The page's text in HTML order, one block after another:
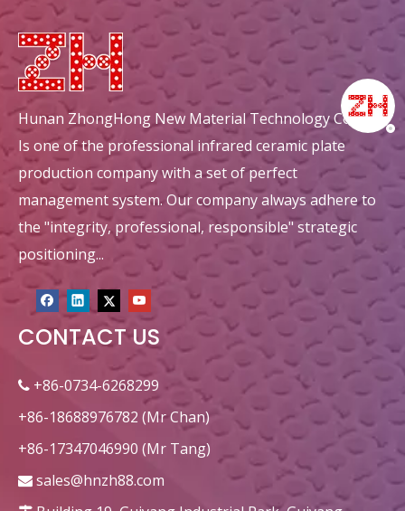
Hunan ZhongHong New Material Technology Co., Ltd.
Is one of the professional infrared ceramic plate
production company with a set of perfect
management system. Our company always adhere to
the "integrity, professional, responsible" strategic
positioning...
CONTACT US
 +86-0734-6268299
+86-18688976782 (Mr Chan)
+86-17347046990 (Mr Tang)
 sales@hnzh88.com